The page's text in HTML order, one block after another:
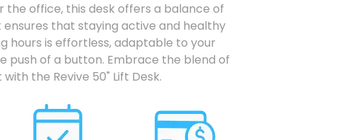
office, this desk offers a balance of
that staying active and healthy
hours is effortless, adaptable to your
push of a button. Embrace the blend of
the Revive 50" Lift Desk.